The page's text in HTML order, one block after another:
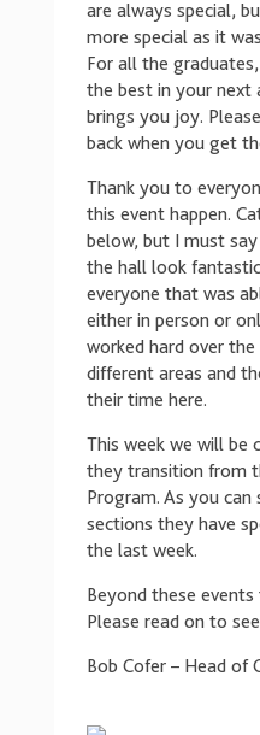
are always special,
more special as it
For all the
the best in your next
brings you joy.
back when you get
Thank you to
this event happen.
below, but I must
the hall look
everyone that was
either in person or
worked hard over
different areas and
their time here.
This week we will be
they transition from
Program. As you can
sections they have
the last week.
Beyond these
Please read on to
Bob Cofer – Head of